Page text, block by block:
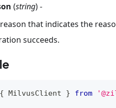
(string) -
that indicates the
succeeds.
{ MilvusClient } from